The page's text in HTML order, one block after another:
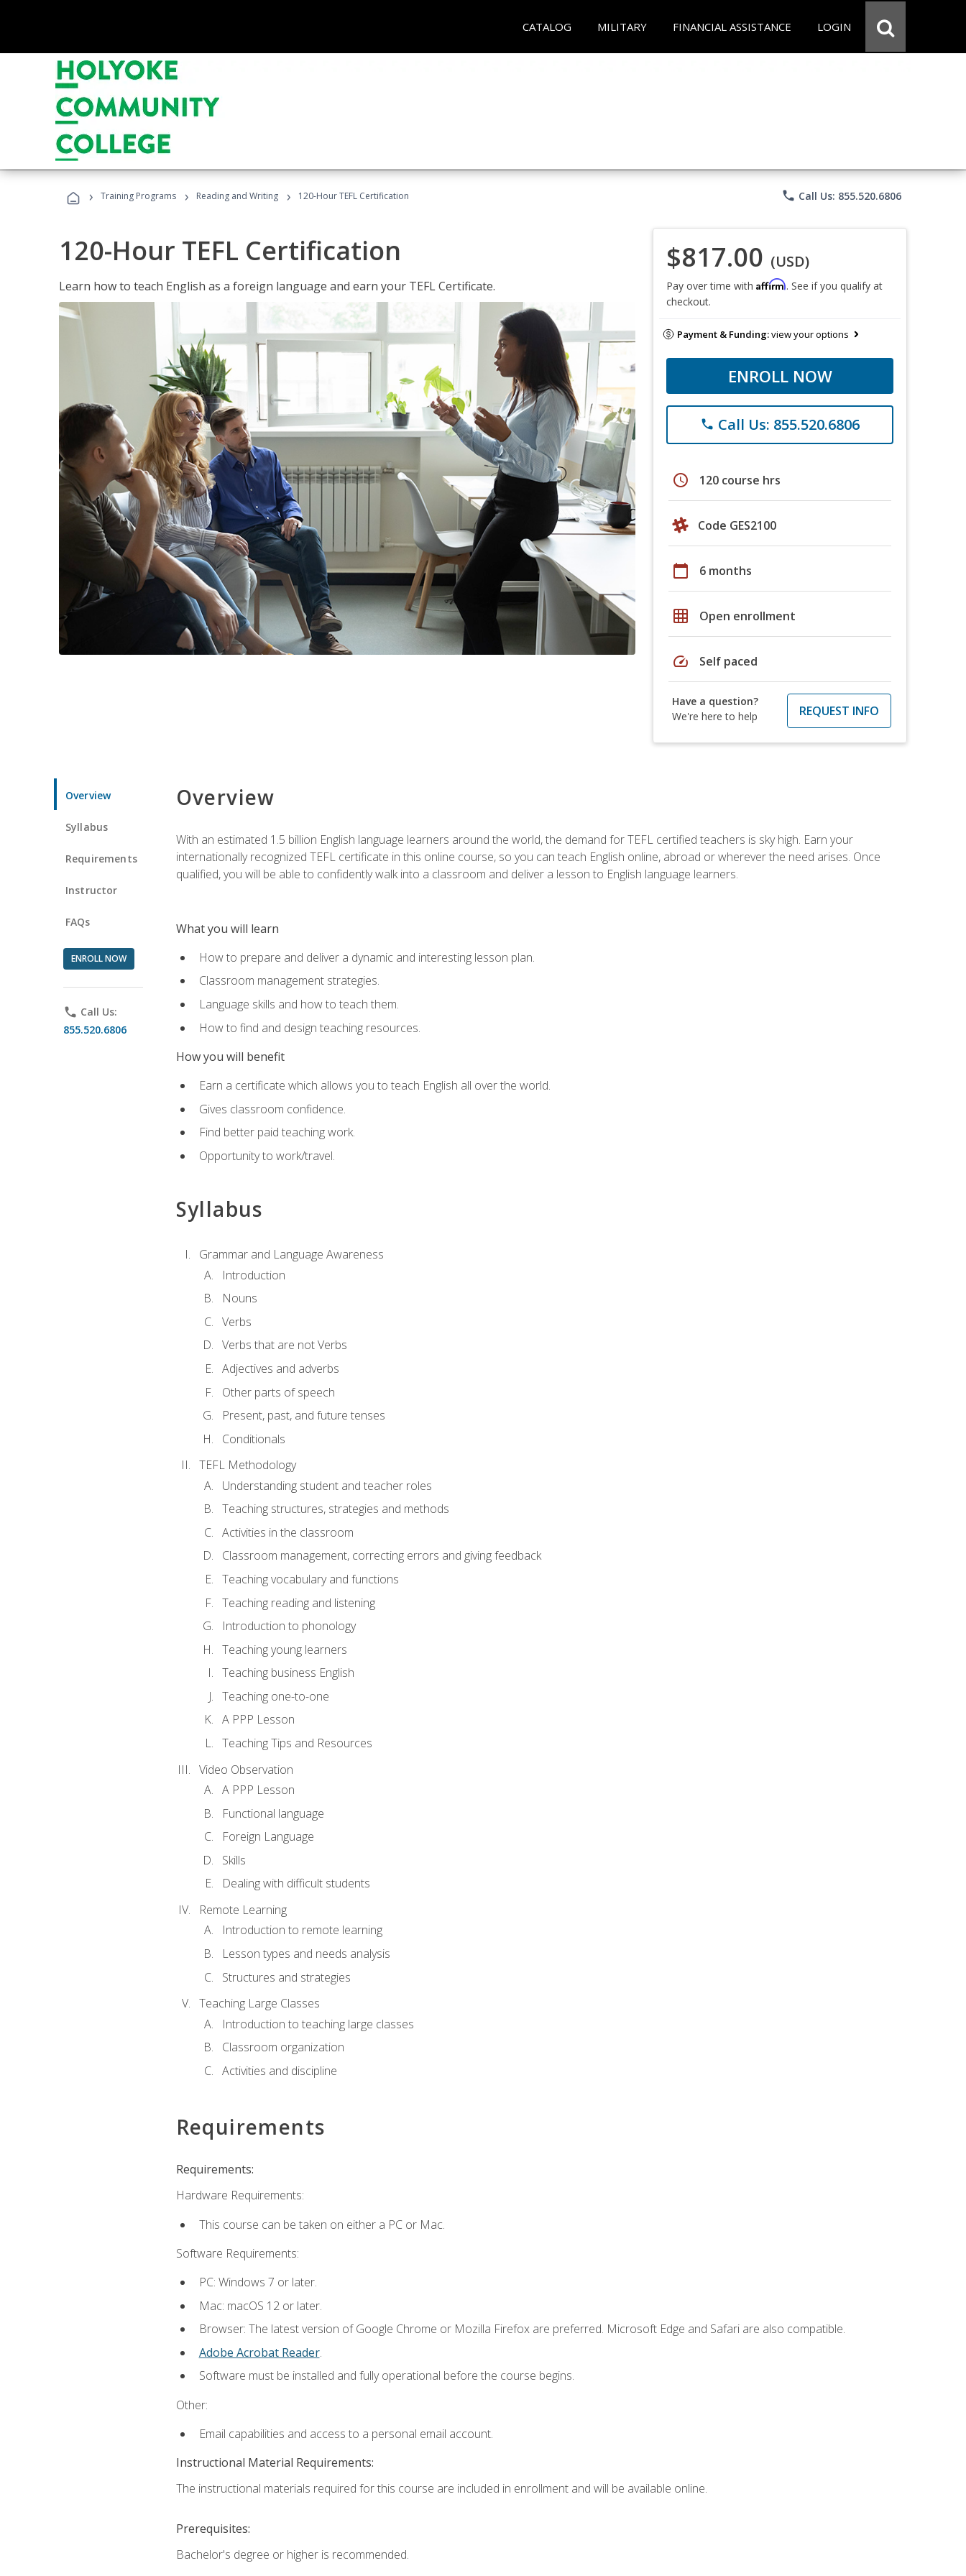
CATALOG MILITARY FINANCIAL ASSISTANCE LOGIN
› Training Programs › Reading and Writing › 120-Hour TEFL Certification phone Call Us: 855.520.6806
120-Hour TEFL Certification
Learn how to teach English as a foreign language and earn your TEFL Certificate.
$817.00 (USD)
Pay over time with Affirm. See if you qualify at
checkout.
Payment & Funding:view your options
ENROLL NOW
phone Call Us: 855.520.6806
schedule 120 course hrs
Code GES2100
calendar_today 6 months
grid_on Open enrollment
speed Self paced
Have a question?
We're here to help
REQUEST INFO
Overview
Syllabus
Requirements
Instructor
FAQs
ENROLL NOW
phone Call Us:
855.520.6806
Overview
With an estimated 1.5 billion English language learners around the world, the demand for TEFL certified teachers is sky high. Earn your
internationally recognized TEFL certificate in this online course, so you can teach English online, abroad or wherever the need arises. Once
qualified, you will be able to confidently walk into a classroom and deliver a lesson to English language learners.
What you will learn
How to prepare and deliver a dynamic and interesting lesson plan.
Classroom management strategies.
Language skills and how to teach them.
How to find and design teaching resources.
How you will benefit
Earn a certificate which allows you to teach English all over the world.
Gives classroom confidence.
Find better paid teaching work.
Opportunity to work/travel.
Syllabus
Grammar and Language Awareness
Introduction
Nouns
Verbs
Verbs that are not Verbs
Adjectives and adverbs
Other parts of speech
Present, past, and future tenses
Conditionals
TEFL Methodology
Understanding student and teacher roles
Teaching structures, strategies and methods
Activities in the classroom
Classroom management, correcting errors and giving feedback
Teaching vocabulary and functions
Teaching reading and listening
Introduction to phonology
Teaching young learners
Teaching business English
Teaching one-to-one
A PPP Lesson
Teaching Tips and Resources
Video Observation
A PPP Lesson
Functional language
Foreign Language
Skills
Dealing with difficult students
Remote Learning
Introduction to remote learning
Lesson types and needs analysis
Structures and strategies
Teaching Large Classes
Introduction to teaching large classes
Classroom organization
Activities and discipline
Requirements
Requirements:
Hardware Requirements:
This course can be taken on either a PC or Mac.
Software Requirements:
PC: Windows 7 or later.
Mac: macOS 12 or later.
Browser: The latest version of Google Chrome or Mozilla Firefox are preferred. Microsoft Edge and Safari are also compatible.
Adobe Acrobat Reader.
Software must be installed and fully operational before the course begins.
Other:
Email capabilities and access to a personal email account.
Instructional Material Requirements:
The instructional materials required for this course are included in enrollment and will be available online.
Prerequisites:
Bachelor's degree or higher is recommended.